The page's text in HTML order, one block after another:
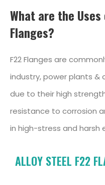
What are the
Flanges?
F22 Flanges are
industry, power plants &
due to their high
resistance to corrosion
in high-stress and harsh
ALLOY STEEL F22